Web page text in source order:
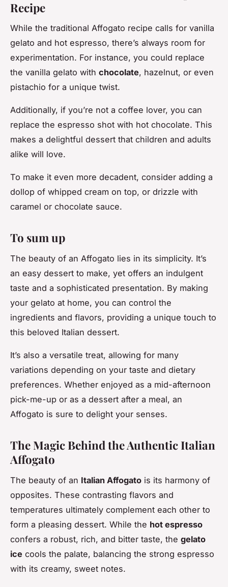
Recipe
While the traditional Affogato recipe calls for vanilla
gelato and hot espresso, there’s always room for
experimentation. For instance, you could replace
the vanilla gelato with chocolate, hazelnut, or even
pistachio for a unique twist.
Additionally, if you’re not a coffee lover, you can
replace the espresso shot with hot chocolate. This
makes a delightful dessert that children and adults
alike will love.
To make it even more decadent, consider adding a
dollop of whipped cream on top, or drizzle with
caramel or chocolate sauce.
To sum up
The beauty of an Affogato lies in its simplicity. It’s
an easy dessert to make, yet offers an indulgent
taste and a sophisticated presentation. By making
your gelato at home, you can control the
ingredients and flavors, providing a unique touch to
this beloved Italian dessert.
It’s also a versatile treat, allowing for many
variations depending on your taste and dietary
preferences. Whether enjoyed as a mid-afternoon
pick-me-up or as a dessert after a meal, an
Affogato is sure to delight your senses.
The Magic Behind the Authentic Italian
Affogato
The beauty of an Italian Affogato is its harmony of
opposites. These contrasting flavors and
temperatures ultimately complement each other to
form a pleasing dessert. While the hot espresso
confers a robust, rich, and bitter taste, the gelato
ice cools the palate, balancing the strong espresso
with its creamy, sweet notes.